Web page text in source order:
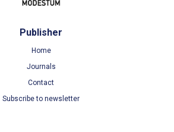
Publisher
Home
Journals
Contact
Subscribe to newsletter